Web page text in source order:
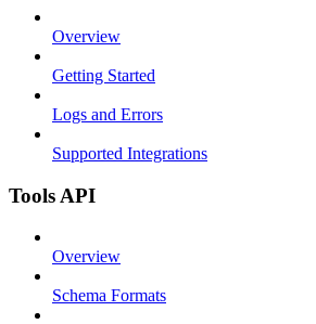
Overview
Getting Started
Logs and Errors
Supported Integrations
Tools API
Overview
Schema Formats